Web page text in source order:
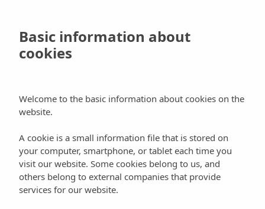
content
Activities Places
Basic information about
cookies
Welcome to the basic information about cookies on the
website.
A cookie is a small information file that is stored on
your computer, smartphone, or tablet each time you
visit our website. Some cookies belong to us, and
others belong to external companies that provide
services for our website.